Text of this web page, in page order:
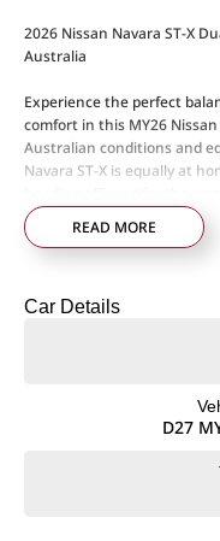
2026 Nissan Navara ST-X
Australia
Experience the perfect
comfort in this MY26 Nissan
Australian conditions and
Navara ST-X is equally at
Powered by a 2.4L twin-
and smooth on-road comfort.
• 6-speed sports automatic
• Super 4WD dual-range
• 3,500kg braked towing
READ MORE
Car Details
D27